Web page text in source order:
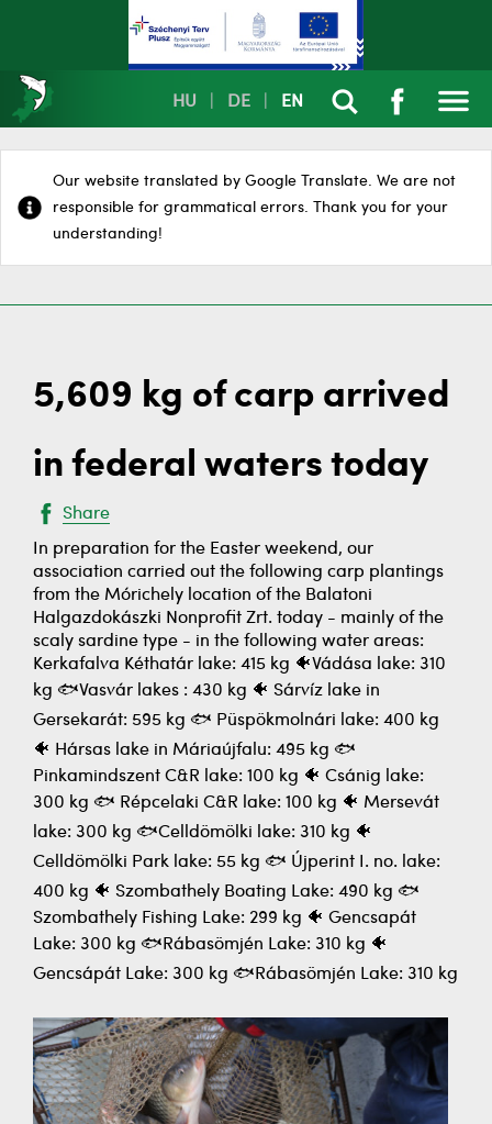
HU DE EN
Our website translated by Google Translate. We are not
responsible for grammatical errors. Thank you for your
understanding!
5,609 kg of carp arrived
in federal waters today
Share
In preparation for the Easter weekend, our
association carried out the following carp plantings
from the Mórichely location of the Balatoni
Halgazdokászki Nonprofit Zrt. today - mainly of the
scaly sardine type - in the following water areas:
Kerkafalva Kéthatár lake: 415 kg 🐠Vádása lake: 310
kg 🐟Vasvár lakes : 430 kg 🐠 Sárvíz lake in
Gersekarát: 595 kg 🐟 Püspökmolnári lake: 400 kg
🐠 Hársas lake in Máriaújfalu: 495 kg 🐟
Pinkamindszent C&R lake: 100 kg 🐠 Csánig lake:
300 kg 🐟 Répcelaki C&R lake: 100 kg 🐠 Mersevát
lake: 300 kg 🐟Celldömölki lake: 310 kg 🐠
Celldömölki Park lake: 55 kg 🐟 Újperint I. no. lake:
400 kg 🐠 Szombathely Boating Lake: 490 kg 🐟
Szombathely Fishing Lake: 299 kg 🐠 Gencsapát
Lake: 300 kg 🐟Rábasömjén Lake: 310 kg 🐠
Gencsápát Lake: 300 kg 🐟Rábasömjén Lake: 310 kg